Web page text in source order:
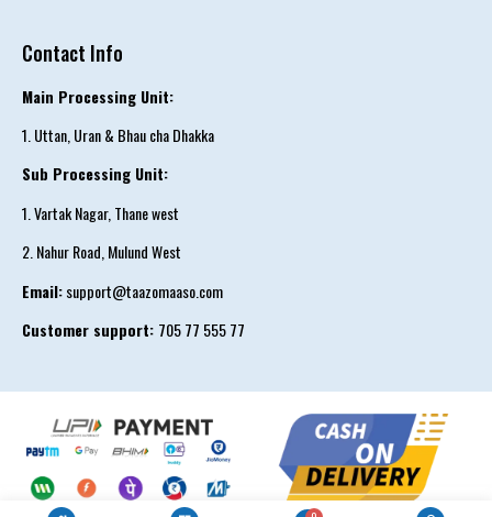
Contact Info
Main Processing Unit:
1. Uttan, Uran & Bhau cha Dhakka
Sub Processing Unit:
1. Vartak Nagar, Thane west
2. Nahur Road, Mulund West
Email:support@taazomaaso.com
Customer support: 705 77 555 77